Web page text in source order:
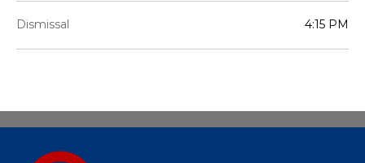
Dismissal 4:15 PM